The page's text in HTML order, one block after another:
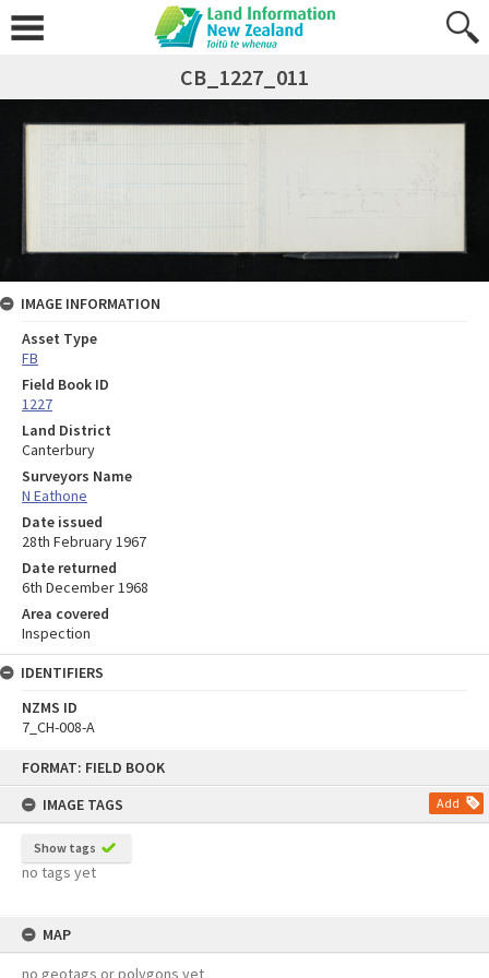
FORMAT: FIELD BOOK
IMAGE TAGS
Add
Show tags
no tags yet
MAP
no geotags or polygons yet
CB_1227_011
IMAGE INFORMATION
Asset Type
FB
Field Book ID
1227
Land District
Canterbury
Surveyors Name
N Eathone
Date issued
28th February 1967
Date returned
6th December 1968
Area covered
Inspection
IDENTIFIERS
NZMS ID
7_CH-008-A